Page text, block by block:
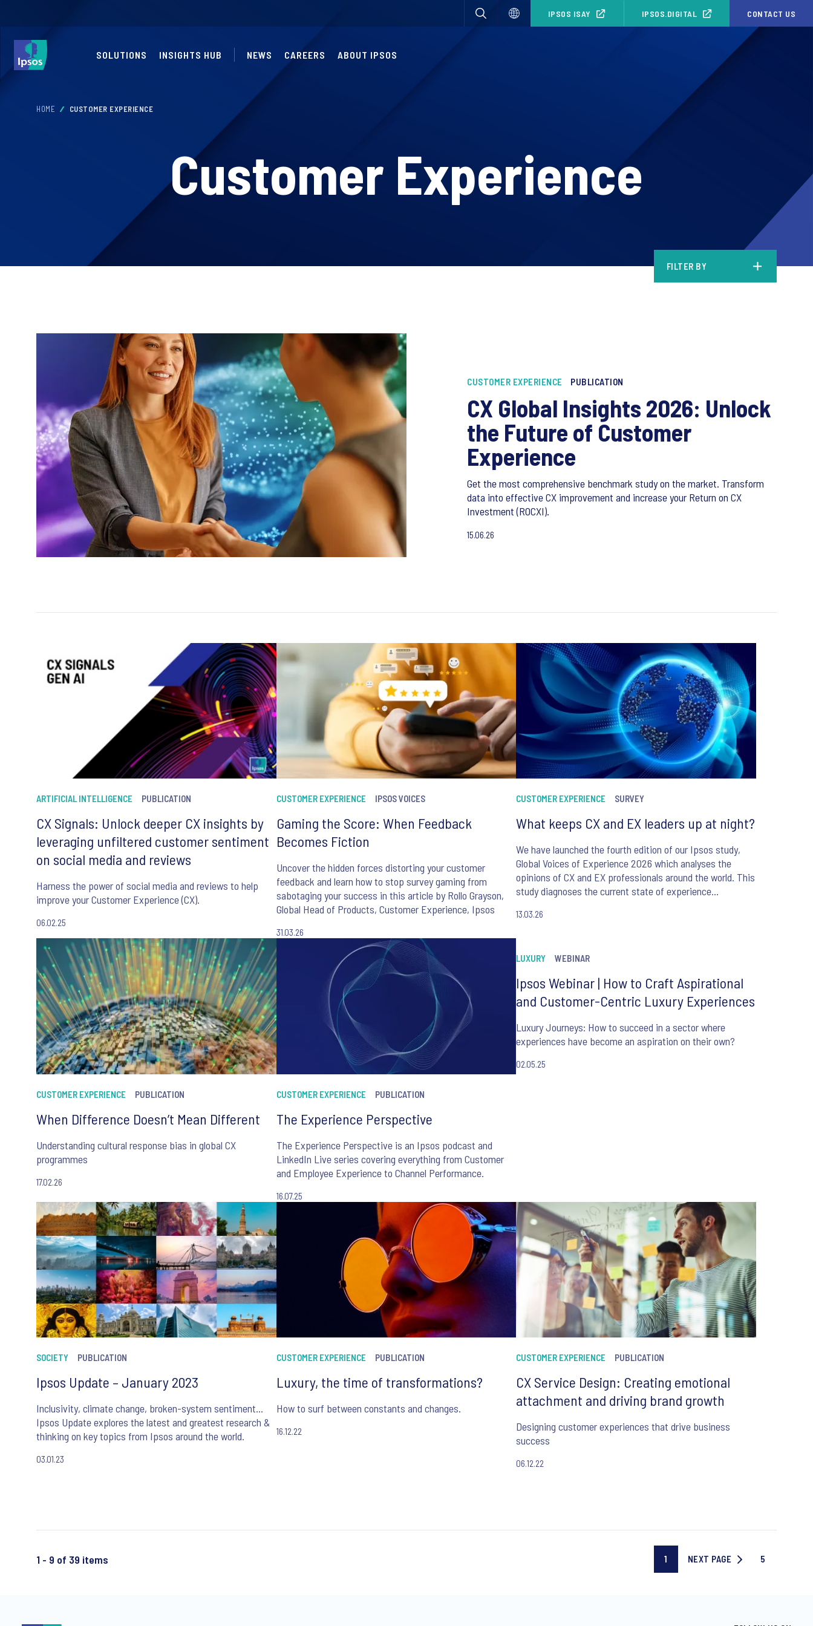
IPSOS ISAY IPSOS.DIGITAL CONTACT US
SOLUTIONS INSIGHTS HUB NEWS CAREERS ABOUT IPSOS
HOME CUSTOMER EXPERIENCE
Customer Experience
FILTER BY
CUSTOMER EXPERIENCE PUBLICATION
CX Global Insights 2026: Unlock
the Future of Customer
Experience
Get the most comprehensive benchmark study on the market. Transform
data into effective CX improvement and increase your Return on CX
Investment (ROCXI).
15.06.26
ARTIFICIAL INTELLIGENCE PUBLICATION
CX Signals: Unlock deeper CX insights by
leveraging unfiltered customer sentiment
on social media and reviews
Harness the power of social media and reviews to help
improve your Customer Experience (CX).
06.02.25
CUSTOMER EXPERIENCE IPSOS VOICES
Gaming the Score: When Feedback
Becomes Fiction
Uncover the hidden forces distorting your customer
feedback and learn how to stop survey gaming from
sabotaging your success in this article by Rollo Grayson,
Global Head of Products, Customer Experience, Ipsos
31.03.26
CUSTOMER EXPERIENCE SURVEY
What keeps CX and EX leaders up at night?
We have launched the fourth edition of our Ipsos study,
Global Voices of Experience 2026 which analyses the
opinions of CX and EX professionals around the world. This
study diagnoses the current state of experience
and forecasts future directions, including the evolving role
13.03.26
CUSTOMER EXPERIENCE PUBLICATION
When Difference Doesn’t Mean Different
Understanding cultural response bias in global CX
programmes
17.02.26
CUSTOMER EXPERIENCE PUBLICATION
The Experience Perspective
The Experience Perspective is an Ipsos podcast and
LinkedIn Live series covering everything from Customer
and Employee Experience to Channel Performance.
16.07.25
LUXURY WEBINAR
Ipsos Webinar | How to Craft Aspirational
and Customer-Centric Luxury Experiences
Luxury Journeys: How to succeed in a sector where
experiences have become an aspiration on their own?
02.05.25
SOCIETY PUBLICATION
Ipsos Update – January 2023
Inclusivity, climate change, broken-system sentiment…
Ipsos Update explores the latest and greatest research &
thinking on key topics from Ipsos around the world.
03.01.23
CUSTOMER EXPERIENCE PUBLICATION
Luxury, the time of transformations?
How to surf between constants and changes.
16.12.22
CUSTOMER EXPERIENCE PUBLICATION
CX Service Design: Creating emotional
attachment and driving brand growth
Designing customer experiences that drive business
success
06.12.22
1 - 9 of 39 items
Current
page
1
NEXT
NEXT PAGE
Last
5